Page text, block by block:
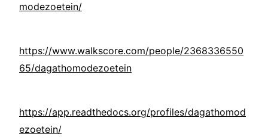
modezoetein/
https://www.walkscore.com/people/2368336550
65/dagathomodezoetein
https://app.readthedocs.org/profiles/dagathomod
ezoetein/